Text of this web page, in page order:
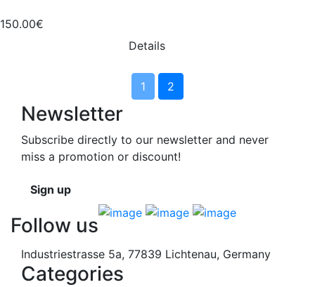
150.00€
Details
1 2
Newsletter
Subscribe directly to our newsletter and never
miss a promotion or discount!
Sign up
Follow us
Industriestrasse 5a, 77839 Lichtenau, Germany
Categories